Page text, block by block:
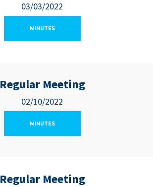
03/03/2022
MINUTES
Regular Meeting
02/10/2022
MINUTES
Regular Meeting